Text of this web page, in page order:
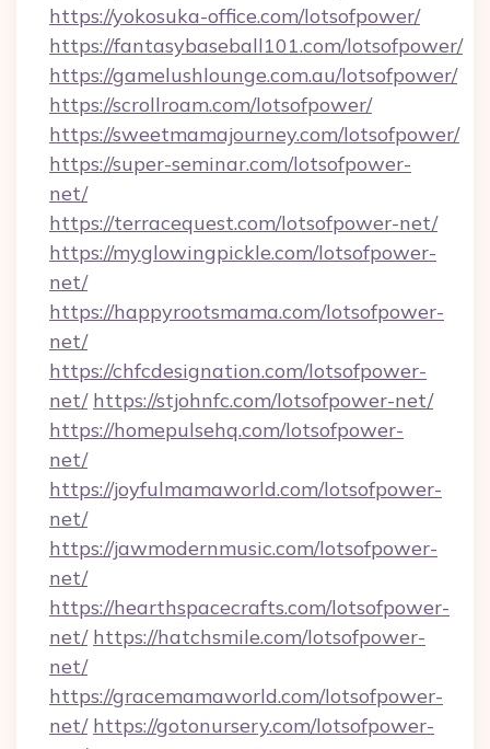
https://yokosuka-office.com/lotsofpower/
https://fantasybaseball101.com/lotsofpower/
https://gamelushlounge.com.au/lotsofpower/
https://scrollroam.com/lotsofpower/
https://sweetmamajourney.com/lotsofpower/
https://super-seminar.com/lotsofpower-
net/
https://terracequest.com/lotsofpower-net/
https://myglowingpickle.com/lotsofpower-
net/
https://happyrootsmama.com/lotsofpower-
net/
https://chfcdesignation.com/lotsofpower-
net/ https://stjohnfc.com/lotsofpower-net/
https://homepulsehq.com/lotsofpower-
net/
https://joyfulmamaworld.com/lotsofpower-
net/
https://jawmodernmusic.com/lotsofpower-
net/
https://hearthspacecrafts.com/lotsofpower-
net/ https://hatchsmile.com/lotsofpower-
net/
https://gracemamaworld.com/lotsofpower-
net/ https://gotonursery.com/lotsofpower-